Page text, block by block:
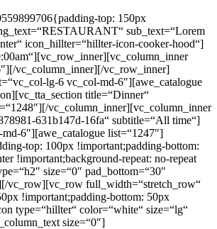
top: 150px
sub_text=“Lorem
icon_hillter=“hillter-icon-cooker-hood“]
vc_column_inner][/vc_row_inner]
lg-6 vc_col-md-6″][awe_catalogue
title=“Dinner“
vc_column_inner][vc_column_inner
631b147d-16fa“ subtitle=“All time“]
6″][awe_catalogue list=“1247″]
top: 100px !important;padding-bottom:
!important;background-repeat: no-repeat
size=“0″ pad_bottom=“30″
vc_row][vc_row full_width=“stretch_row“
!important;padding-bottom: 50px
type=“hillter“ color=“white“ size=“lg“
size=“0″]